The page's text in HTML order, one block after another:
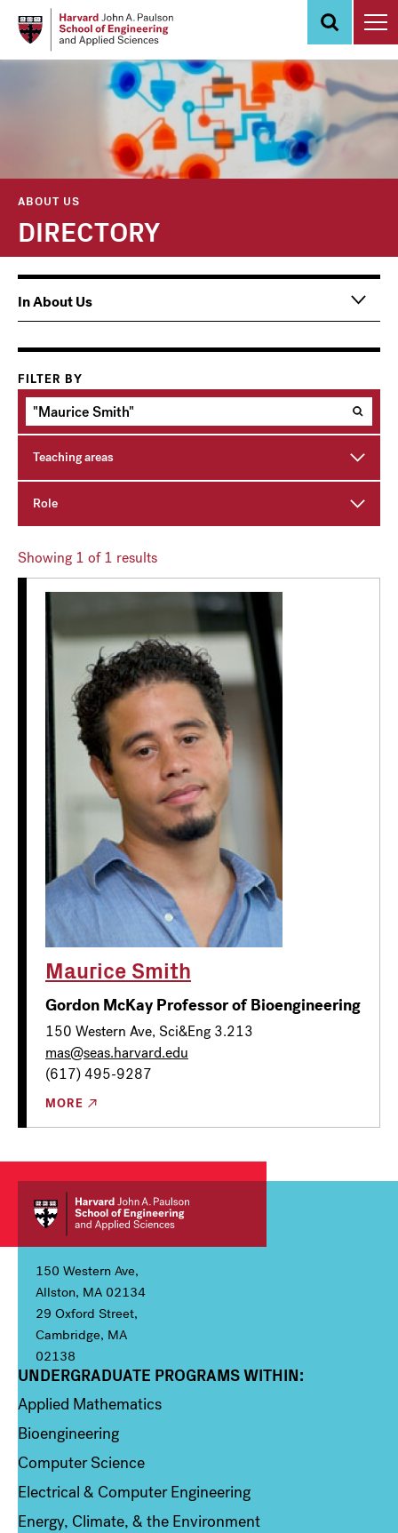
ABOUT US
DIRECTORY
FILTER BY
Teaching areas
Role
Showing 1 of 1 results
Maurice Smith
Gordon McKay Professor of Bioengineering
150 Western Ave, Sci&Eng 3.213
mas@seas.harvard.edu
(617) 495-9287
MORE
Main
navigation
In About Us
150 Western Ave,
Allston, MA 02134
29 Oxford Street,
Cambridge, MA
02138
Column 1
UNDERGRADUATE PROGRAMS WITHIN:
Applied Mathematics
Bioengineering
Computer Science
Electrical & Computer Engineering
Energy, Climate, & the Environment